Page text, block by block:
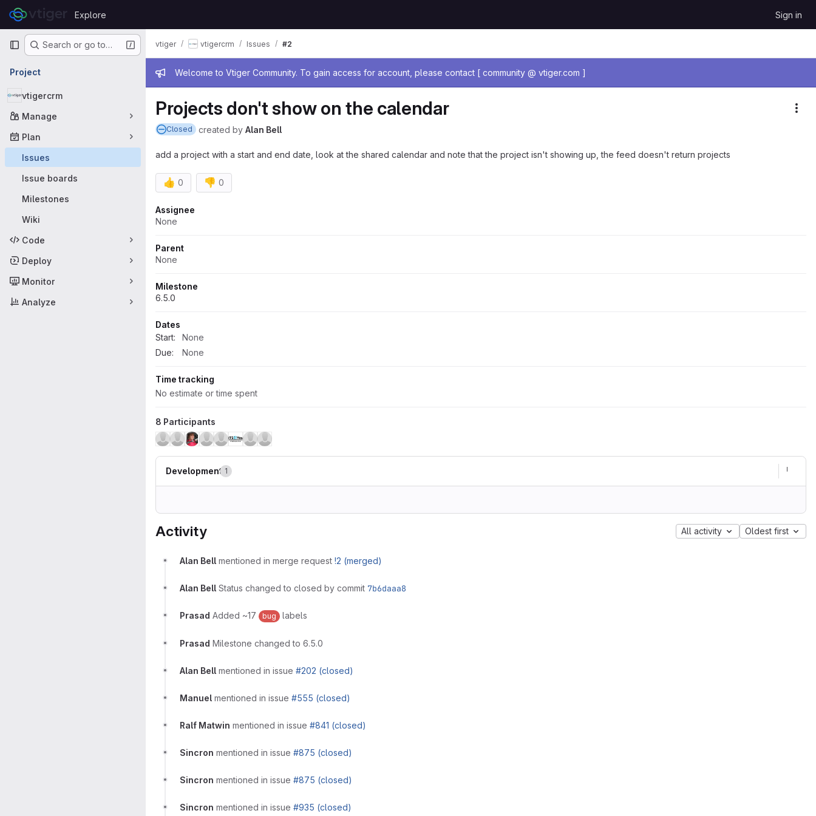
Skip to content
GitLab
Explore Sign in
Primary navigation
Search or go to…
Project
vtigercrm
Manage
Plan
Issues
Issue boards
Milestones
Wiki
Code
Deploy
Monitor
Analyze
Admin message
Welcome to Vtiger Community. To gain access for account, please contact [ community @ vtiger.com ]
vtiger vtigercrm Issues #2
Projects don't show on the calendar
Closed created by Alan Bell
add a project with a start and end date, look at the shared calendar and note that the project isn't showing up, the feed doesn't return projects
👍 0 👎 0
Attributes
Assignee
None
Parent
None
Milestone
6.5.0
Dates
Start:
None
Due:
None
Time tracking
No estimate or time spent
8 Participants
Development 1
Activity All activity Oldest first
Alan Bell mentioned in merge request !2 (merged)
Alan Bell Status changed to closed by commit 7b6daaa8
Prasad Added ~17 bug labels
Prasad Milestone changed to 6.5.0
Alan Bell mentioned in issue #202 (closed)
Manuel mentioned in issue #555 (closed)
Ralf Matwin mentioned in issue #841 (closed)
Sincron mentioned in issue #875 (closed)
Sincron mentioned in issue #875 (closed)
Sincron mentioned in issue #935 (closed)